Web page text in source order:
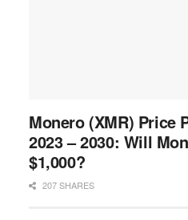
Monero (XMR) Price
2023 – 2030: Will
$1,000?
207 SHARES